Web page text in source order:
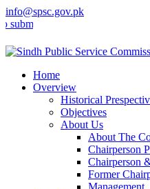
info@spsc.gov.pk
your applications online &
Home
Overview
Historical
Objectives
About Us
About The
Chairperson
Chairperson
Former
Management